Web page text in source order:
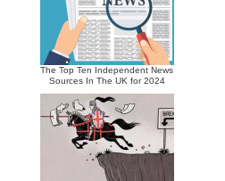
The Top Ten Independent News
Sources In The UK for 2024